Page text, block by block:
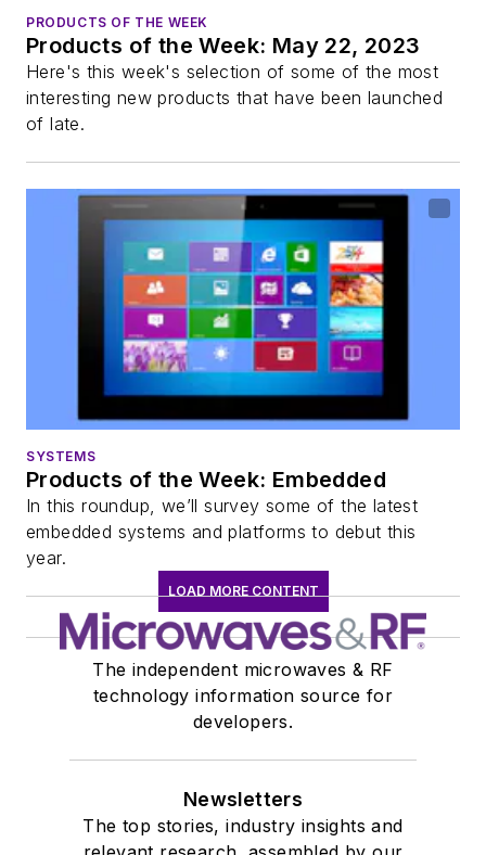
PRODUCTS OF THE WEEK
Products of the Week: May 22, 2023
Here's this week's selection of some of the most
interesting new products that have been launched
of late.
SYSTEMS
Products of the Week: Embedded
In this roundup, we’ll survey some of the latest
embedded systems and platforms to debut this
year.
LOAD MORE CONTENT
The independent microwaves & RF
technology information source for
developers.
Newsletters
The top stories, industry insights and